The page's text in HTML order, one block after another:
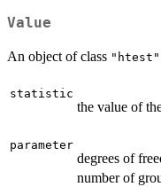
Value
An object of class "htest"
statistic
the value of
parameter
degrees of
number of